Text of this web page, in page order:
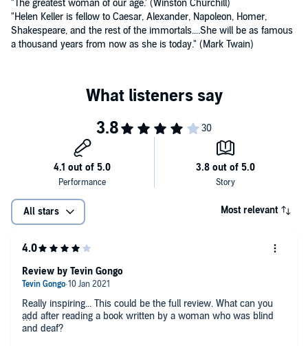
"The greatest woman of our age.' (Winston Churchill)
"Helen Keller is fellow to Caesar, Alexander, Napoleon, Homer,
Shakespeare, and the rest of the immortals....She will be as famous
a thousand years from now as she is today." (Mark Twain)
All stars Most relevant
Really inspiring... This could be the full review. What can you
add after reading a book written by a woman who was blind
and deaf?
Review by Tevin Gongo